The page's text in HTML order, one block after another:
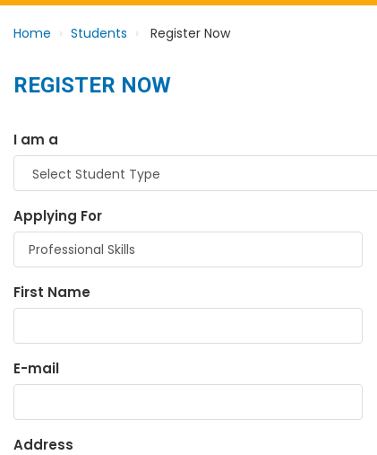
Home Students Register Now
REGISTER NOW
I am a
Applying For
First Name
E-mail
Address